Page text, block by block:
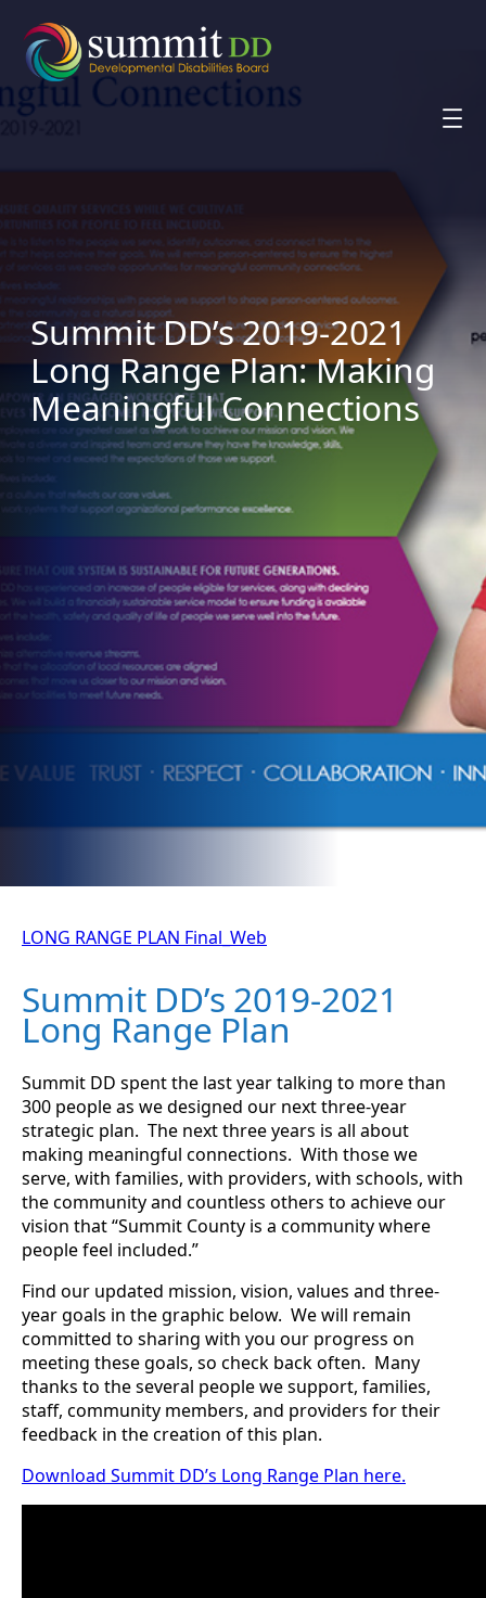
content
Summit DD’s 2019-2021
Long Range Plan: Making
Meaningful Connections
LONG RANGE PLAN Final_Web
Summit DD’s 2019-2021
Long Range Plan
Summit DD spent the last year talking to more than
300 people as we designed our next three-year
strategic plan. The next three years is all about
making meaningful connections. With those we
serve, with families, with providers, with schools, with
the community and countless others to achieve our
vision that “Summit County is a community where
people feel included.”
Find our updated mission, vision, values and three-
year goals in the graphic below. We will remain
committed to sharing with you our progress on
meeting these goals, so check back often. Many
thanks to the several people we support, families,
staff, community members, and providers for their
feedback in the creation of this plan.
Download Summit DD’s Long Range Plan here.